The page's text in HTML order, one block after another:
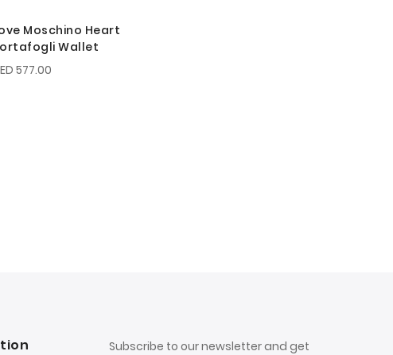
Moschino Heart
Wallet
577.00
Subscribe to our newsletter and get